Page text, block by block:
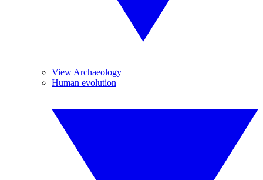
View Archaeology
Human evolution